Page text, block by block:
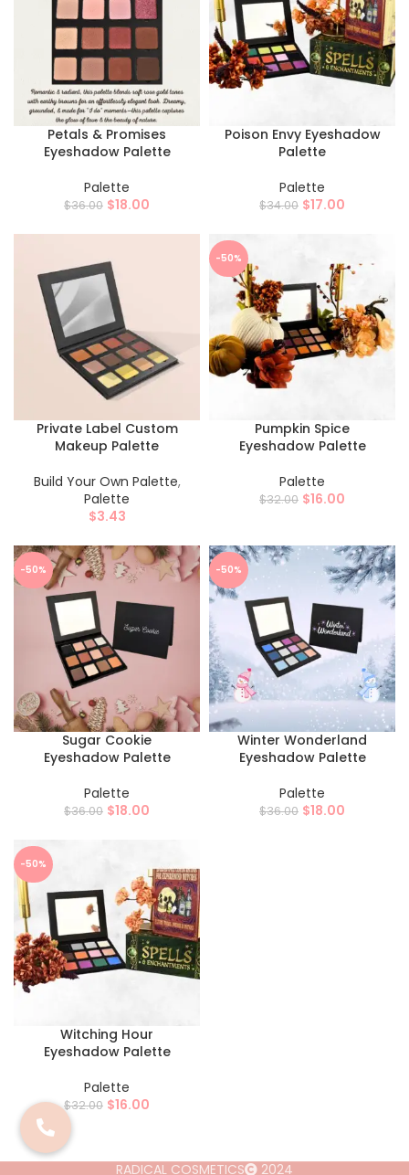
Petals & Promises
Eyeshadow Palette
Palette
$36.00 $18.00
Poison Envy Eyeshadow
Palette
Palette
$34.00 $17.00
Private Label​ Custom
Makeup Palette
Build Your Own Palette,
Palette
$3.43
-50%
Pumpkin Spice
Eyeshadow Palette
Palette
$32.00 $16.00
-50%
Sugar Cookie
Eyeshadow Palette
Palette
$36.00 $18.00
-50%
Winter Wonderland
Eyeshadow Palette
Palette
$36.00 $18.00
-50%
Witching Hour
Eyeshadow Palette
Palette
$32.00 $16.00
RADICAL COSMETICS 2024